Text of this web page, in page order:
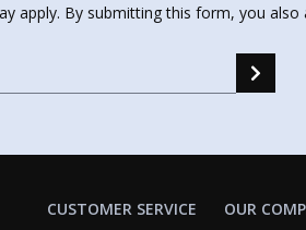
apply. By submitting this form, you
CUSTOMER SERVICE
OUR